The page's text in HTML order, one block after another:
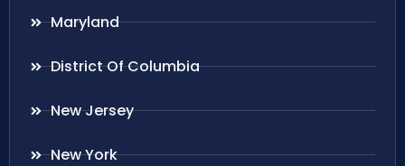
Maryland
District Of Columbia
New Jersey
New York